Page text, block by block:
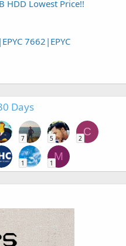
HDD Lowest Price!!
7662|EPYC
Days
7 5
C
2
1
M
1